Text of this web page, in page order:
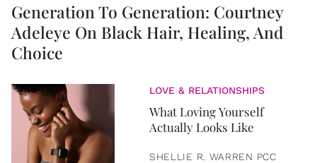
Generation To Generation: Courtney
Adeleye On Black Hair, Healing, And
Choice
LOVE & RELATIONSHIPS
What Loving Yourself
Actually Looks Like
SHELLIE R. WARREN PCC